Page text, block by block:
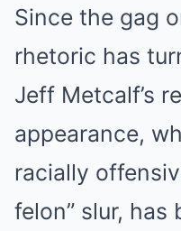
Since the gag
rhetoric has
Jeff Metcalf’s
appearance,
racially
felon” slur, has